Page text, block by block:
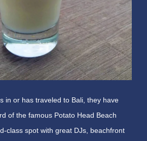
in or has traveled to Bali, they have
of the famous Potato Head Beach
class spot with great DJs, beachfront